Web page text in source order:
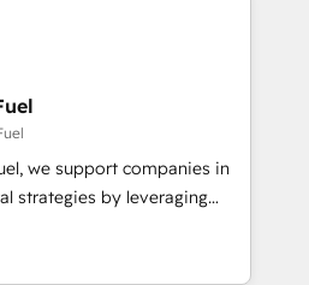
data-driven marketing,
🔹 BOOMS:
buyers With BOOMS,
buyers, accelerating your
yourself as an undisputed
A methodology designed to
and optimize your
we support companies in
strategies by leveraging
their marketing and
growth. Our offer spans